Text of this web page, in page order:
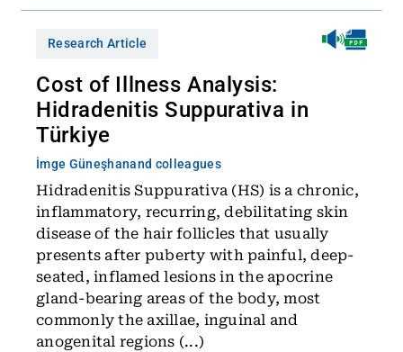
Research Article
Cost of Illness Analysis:
Hidradenitis Suppurativa in
Türkiye
İmge Güneşhanand colleagues
Hidradenitis Suppurativa (HS) is a chronic,
inflammatory, recurring, debilitating skin
disease of the hair follicles that usually
presents after puberty with painful, deep-
seated, inflamed lesions in the apocrine
gland-bearing areas of the body, most
commonly the axillae, inguinal and
anogenital regions (...)